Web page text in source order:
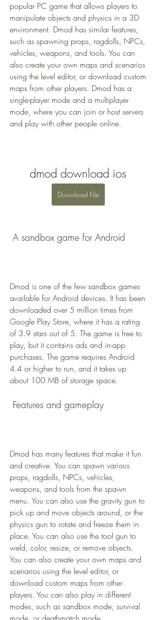
popular PC game that allows players to
manipulate objects and physics in a 3D
environment. Dmod has similar features,
such as spawning props, ragdolls, NPCs,
vehicles, weapons, and tools. You can
also create your own maps and scenarios
using the level editor, or download custom
maps from other players. Dmod has a
single-player mode and a multiplayer
mode, where you can join or host servers
and play with other people online.
dmod download ios
Download File
A sandbox game for Android
Dmod is one of the few sandbox games
available for Android devices. It has been
downloaded over 5 million times from
Google Play Store, where it has a rating
of 3.9 stars out of 5. The game is free to
play, but it contains ads and in-app
purchases. The game requires Android
4.4 or higher to run, and it takes up
about 100 MB of storage space.
Features and gameplay
Dmod has many features that make it fun
and creative. You can spawn various
props, ragdolls, NPCs, vehicles,
weapons, and tools from the spawn
menu. You can also use the gravity gun to
pick up and move objects around, or the
physics gun to rotate and freeze them in
place. You can also use the tool gun to
weld, color, resize, or remove objects.
You can also create your own maps and
scenarios using the level editor, or
download custom maps from other
players. You can also play in different
modes, such as sandbox mode, survival